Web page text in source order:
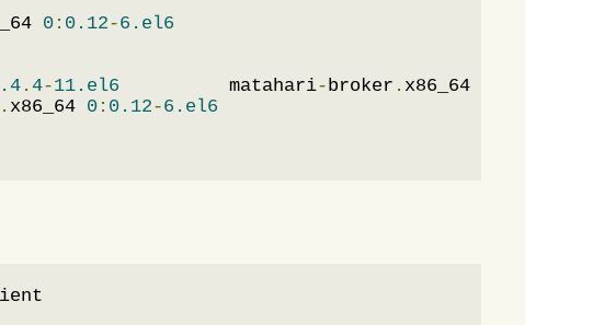
0 : 0.12-6.el6
. 4-11.el6
          matahari
- broker . x86_64
. x86_64 0 : 0.12-6.el6